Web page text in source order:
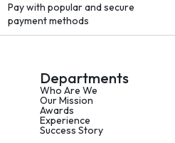
Pay with popular and secure
payment methods
Departments
Who Are We
Our Mission
Awards
Experience
Success Story